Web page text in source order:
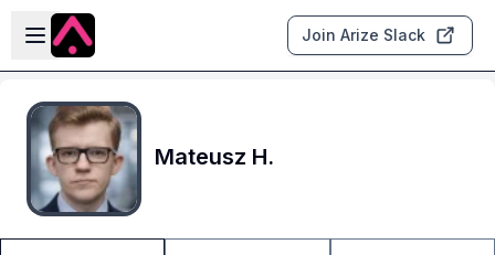
Skip to main content
Open sidebar
Join Arize Slack
Mateusz H.